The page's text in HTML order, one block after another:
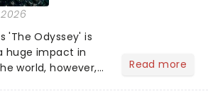
'The Odyssey' is
huge impact in
world, however,
Read more